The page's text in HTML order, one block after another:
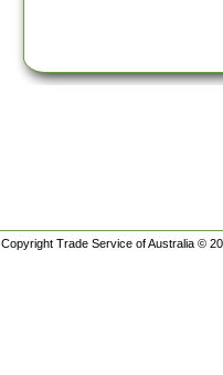
Copyright Trade Service of Australia ©